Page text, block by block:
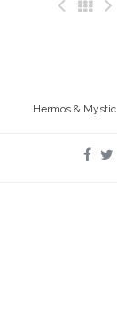
Hermos & Mystic